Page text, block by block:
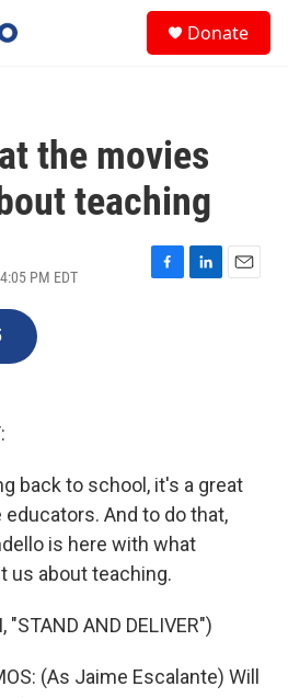
Donate
the movies
teaching
PM EDT
F
L
E
back to school, it's a great
And to do that,
is here with what
us about teaching.
"STAND AND DELIVER")
(As Jaime Escalante) Will